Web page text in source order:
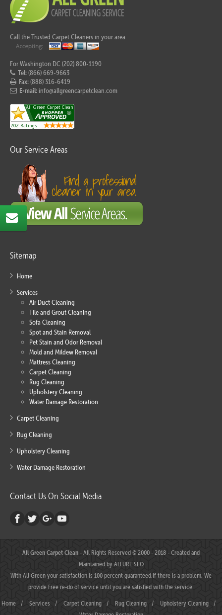
Call the Trusted Carpet Cleaners in your area.
For Washington DC (202) 800-1190
Tel:(866) 669-9663
Fax:(888) 316-6419
E-mail: info@allgreencarpetclean.com
Our Service Areas
Sitemap
Home
Services
Air Duct Cleaning
Tile and Grout Cleaning
Sofa Cleaning
Spot and Stain Removal
Pet Stain and Odor Removal
Mold and Mildew Removal
Mattress Cleaning
Carpet Cleaning
Rug Cleaning
Upholstery Cleaning
Water Damage Restoration
Carpet Cleaning
Rug Cleaning
Upholstery Cleaning
Water Damage Restoration
Contact Us On Social Media
All Green Carpet Clean- All Rights Reserved © 2000 - 2018 - Created and
Maintained byALLURE SEO
With All Green your satisfaction is 100 percent guaranteed.If there is a problem, We
provide Free re-do of service until you are satisfied with the service.
Home / Services / Carpet Cleaning / Rug Cleaning / Upholstery Cleaning
/